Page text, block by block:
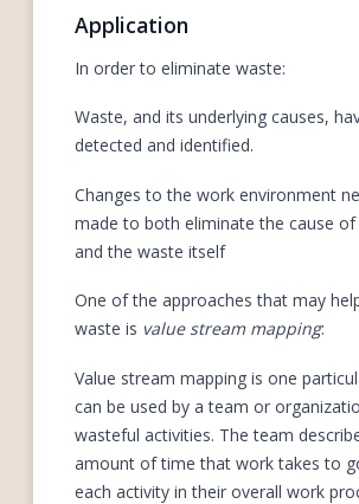
Application
In order to eliminate waste:
Waste, and its underlying causes,
detected and identified.
Changes to the work environment
made to both eliminate the cause
and the waste itself
One of the approaches that may
waste is value stream mapping:
Value stream mapping is one
can be used by a team or
wasteful activities. The team
amount of time that work takes to
each activity in their overall work